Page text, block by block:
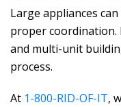
Large appliances
proper coordination.
and multi-unit
process.
At 1-800-RID-OF-IT,